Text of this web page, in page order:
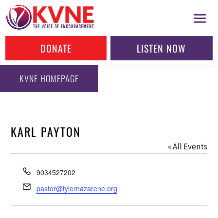
DONATE LISTEN NOW
KVNE HOMEPAGE
KARL PAYTON
« All Events
Phone
9034527202
Email
pastor@tylernazarene.org